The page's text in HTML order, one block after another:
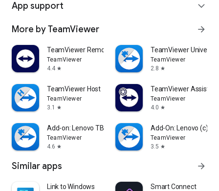
App support expand_more
More by TeamViewer arrow_forward
TeamViewer Remote Control
TeamViewer
4.4 star
TeamViewer
TeamViewer
2.8 star
TeamViewer Host
TeamViewer
3.1
star
TeamViewer Assist
TeamViewer
4.0 star
Add-on: Lenovo TB 8505F
TeamViewer
4.6 star
Add-On: Lenovo (c)
TeamViewer
3.5 star
Similar apps arrow_forward
Link to Windows Smart Connect